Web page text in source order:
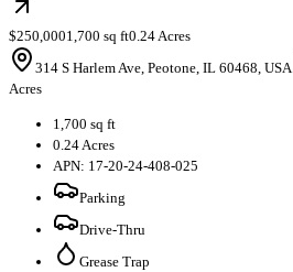
$250,0001,700 sq ft0.24 Acres
314 S Harlem Ave, Peotone, IL 60468, USA
Acres
1,700 sq ft
0.24 Acres
APN: 17-20-24-408-025
Parking
Drive-Thru
Grease Trap